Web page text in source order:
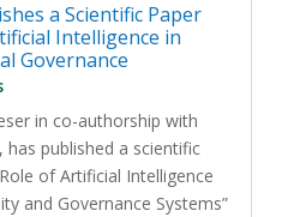
a Scientific Paper
Intelligence in
Governance
in co-authorship with
published a scientific
of Artificial Intelligence
and Governance Systems”